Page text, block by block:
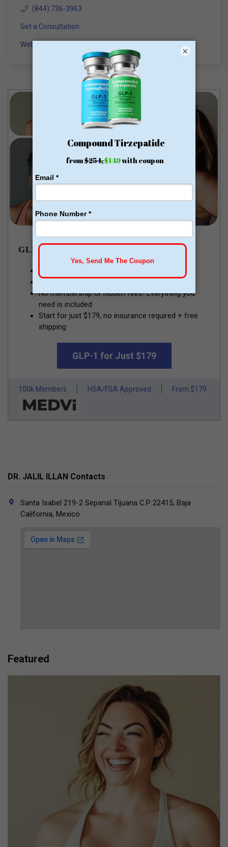
(844) 736-3963
Get a Consultation
Website
GLP-1 WEIGHT LOSS
No membership or hidden fees! Everything you
need is included
Start for just $179, no insurance required + free
shipping
GLP-1 for Just $179
100k Members HSA/FSA Approved From $179
DR. JALIL ILLAN Contacts
Santa Isabel 219-2 Sepanal Tijuana C.P 22415, Baja
California, Mexico
Featured
×